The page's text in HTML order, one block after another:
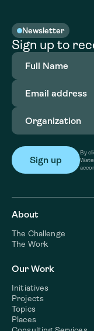
Newsletter
Sign up to
Full
Name(Required)
Email
address(Required)
Organization
By
About
The Challenge
The Work
Our Work
Initiatives
Projects
Topics
Places